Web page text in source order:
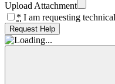
Upload Attachment
* I am requesting